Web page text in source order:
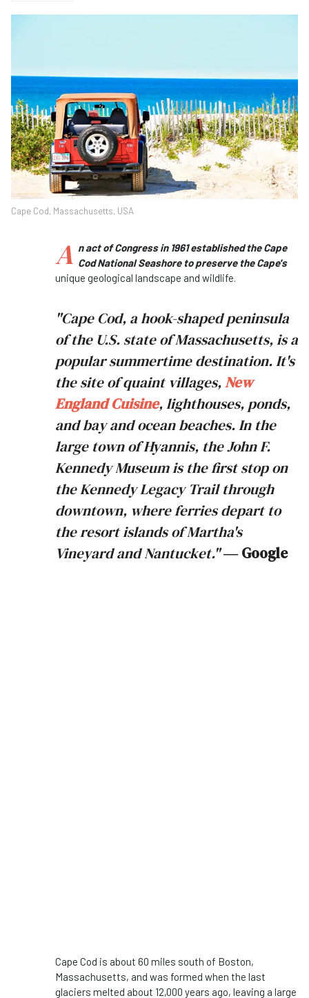
Cape Cod, Massachusetts, USA
A n act of Congress in 1961 established the Cape
Cod National Seashore to preserve the Cape's
unique geological landscape and wildlife.
"Cape Cod, a hook-shaped peninsula
of the U.S. state of Massachusetts, is a
popular summertime destination. It's
the site of quaint villages,New
England Cuisine, lighthouses, ponds,
and bay and ocean beaches. In the
large town of Hyannis, the John F.
Kennedy Museum is the first stop on
the Kennedy Legacy Trail through
downtown, where ferries depart to
the resort islands of Martha's
Vineyard and Nantucket."― Google
Cape Cod is about 60 miles south of Boston,
Massachusetts, and was formed when the last
glaciers melted about 12,000 years ago, leaving a large